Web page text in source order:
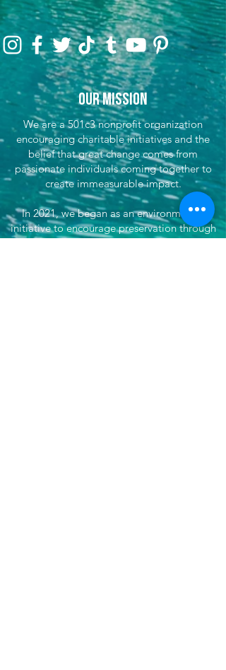
Our Mission
We are a 501c3 nonprofit organization
encouraging charitable initiatives and the
belief that great change comes from
passionate individuals coming together to
create immeasurable impact.
In 2021, we began as an environmental
initiative to encourage preservation through
clean-up efforts & awareness, encouraging